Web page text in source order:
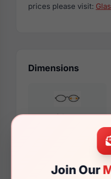
Join Our
prices please visit:
Dimensions
61mm
145mm